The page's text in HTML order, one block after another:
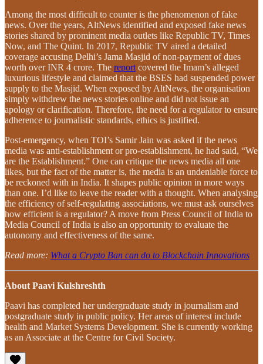
Among the most difficult to counter is the phenomenon of fake
news. Over the years, AltNews identified and exposed fake news
stories shared by prominent media outlets like Republic TV, Times
Now, and The Quint. In 2017, Republic TV aired a detailed
coverage accusing Delhi’s Jama Masjid of non-payment of dues
worth over INR 4 crore. The report covered the Imam’s alleged
luxurious lifestyle and claimed that the BSES had suspended power
supply to the Masjid. When exposed by AltNews, the organisation
simply withdrew the news stories online and did not issue an
apology or clarification. Therefore, the need for a regulator to ensure
adherence to journalistic standards, ethics is justified.
Post-emergency, when TOI’s Samir Jain was asked if the news
media was anti-establishment or pro-establishment, he had said, “We
are the Establishment.” One can critique the news media all one
likes, but the fact of the matter is, the media is an undeniable force to
be reckoned with in India. It shapes public opinion in more ways
than one. I’d like to leave the reader with a thought. When analysing
the efficiency of self-regulating associations, we must ask ourselves
how efficient is a regulator? A move from Press Council of India to
Media Council of India is also an opportunity to evaluate the
autonomy and effectiveness of the same.
Read more: What a Crypto Ban can do to Blockchain Innovations
About Paavi Kulshreshth
Paavi has completed her undergraduate study in journalism and
postgraduate study in public policy. Her areas of interest include
health and Market Systems Development. She is currently working
as an Associate at the Centre for Civil Society.